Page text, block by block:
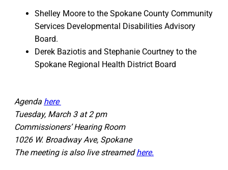
Shelley Moore to the Spokane County Community
Services Developmental Disabilities Advisory
Board.
Derek Baziotis and Stephanie Courtney to the
Spokane Regional Health District Board
Agenda here
Tuesday, March 3 at 2 pm
Commissioners’ Hearing Room
1026 W. Broadway Ave, Spokane
The meeting is also live streamedhere.